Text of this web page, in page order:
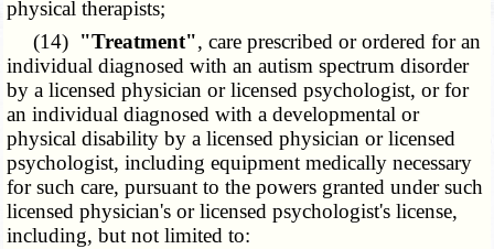
physical therapists;
(14) "Treatment", care prescribed or ordered for an
individual diagnosed with an autism spectrum disorder
by a licensed physician or licensed psychologist, or for
an individual diagnosed with a developmental or
physical disability by a licensed physician or licensed
psychologist, including equipment medically necessary
for such care, pursuant to the powers granted under such
licensed physician's or licensed psychologist's license,
including, but not limited to: